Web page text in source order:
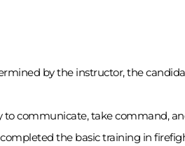
by the instructor, the
communicate, take command,
the basic training in